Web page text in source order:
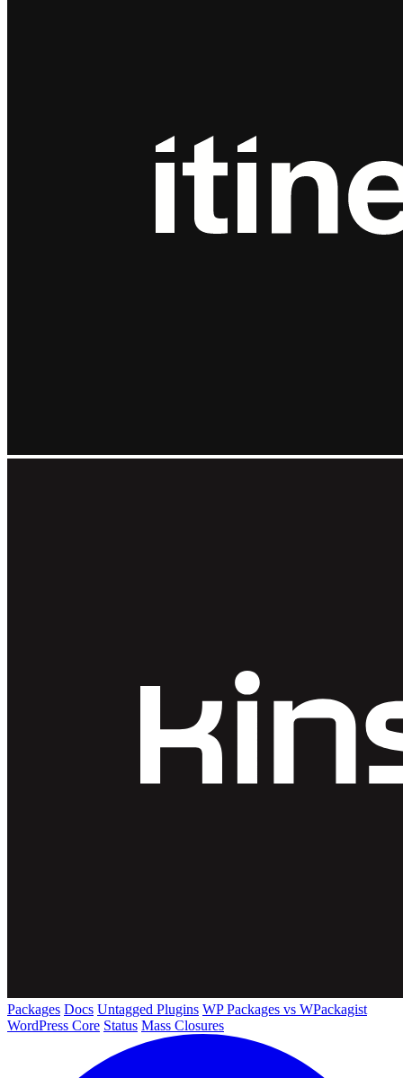
Packages Docs Untagged Plugins WP Packages vs WPackagist
WordPress Core Status Mass Closures